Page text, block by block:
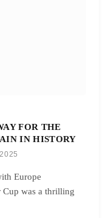
FOR THE
IN HISTORY
Europe
Cup was a thrilling